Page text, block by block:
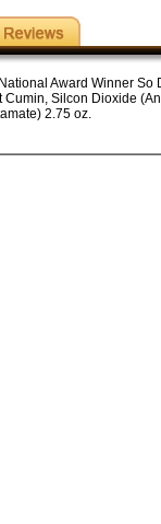
Award Winner So
Cumin, Silcon Dioxide
2.75 oz.